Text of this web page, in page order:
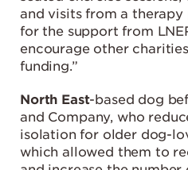
and visits from a therapy
for the support from
encourage other
funding.”
North East-based dog
and Company, who
isolation for older dog-
which allowed them to